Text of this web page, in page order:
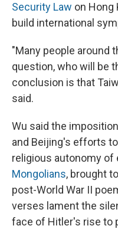
Security Law on Hong
build international
"Many people around
question, who will be
conclusion is that
said.
Wu said the
and Beijing's efforts
religious autonomy of
Mongolians, brought
post-World War II
verses lament the
face of Hitler's rise to